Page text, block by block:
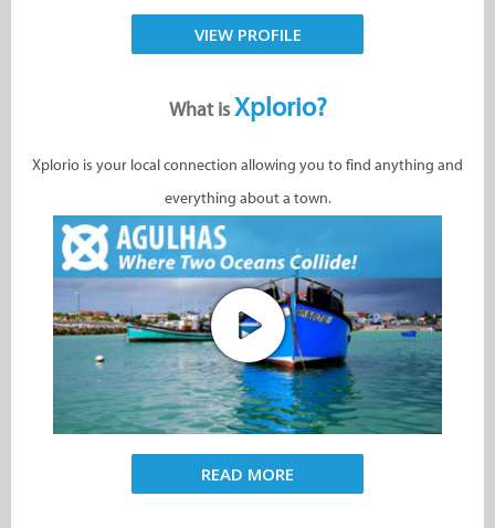
VIEW PROFILE
What isXplorio?
Xplorio is your local connection allowing you to find anything and
everything about a town.
READ MORE